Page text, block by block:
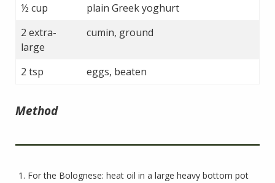
½ cup
plain Greek yoghurt
2 extra-
large
cumin, ground
2 tsp eggs, beaten
Method
For the Bolognese: heat oil in a large heavy bottom pot